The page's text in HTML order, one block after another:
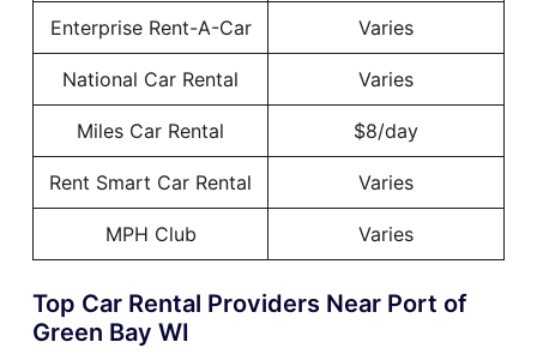
Enterprise Rent-A-Car Varies
National Car Rental Varies
Miles Car Rental $8/day
Rent Smart Car Rental Varies
MPH Club Varies
Top Car Rental Providers Near Port of
Green Bay WI